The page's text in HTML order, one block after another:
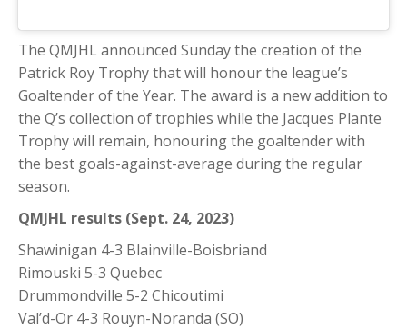
The QMJHL announced Sunday the creation of the
Patrick Roy Trophy that will honour the league’s
Goaltender of the Year. The award is a new addition to
the Q’s collection of trophies while the Jacques Plante
Trophy will remain, honouring the goaltender with
the best goals-against-average during the regular
season.
QMJHL results (Sept. 24, 2023)
Shawinigan 4-3 Blainville-Boisbriand
Rimouski 5-3 Quebec
Drummondville 5-2 Chicoutimi
Val’d-Or 4-3 Rouyn-Noranda (SO)